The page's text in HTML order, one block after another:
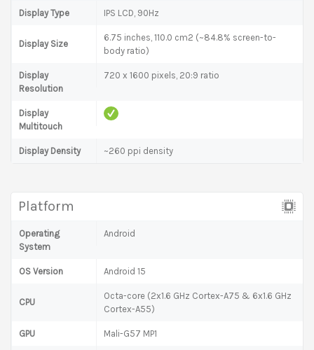
Display Type IPS LCD, 90Hz
Display Size
6.75 inches, 110.0 cm2 (~84.8% screen-to-
body ratio)
Display
Resolution
720 x 1600 pixels, 20:9 ratio
Display
Multitouch
Display Density ~260 ppi density
Platform
Operating
System
Android
OS Version Android 15
CPU
Octa-core (2x1.6 GHz Cortex-A75 & 6x1.6 GHz
Cortex-A55)
GPU Mali-G57 MP1